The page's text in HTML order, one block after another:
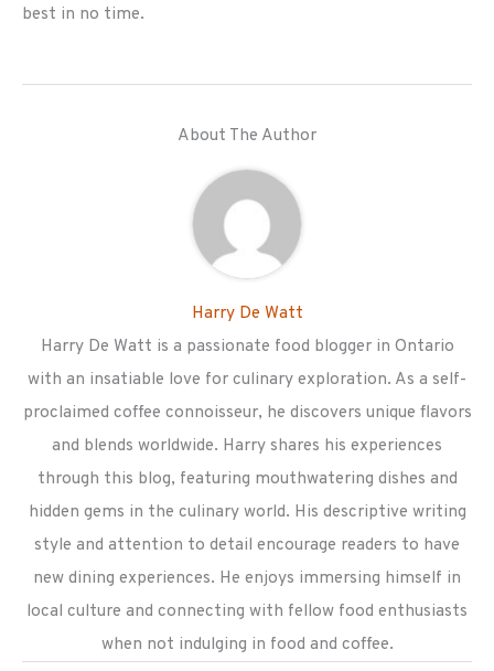
best in no time.
About The Author
Harry De Watt
Harry De Watt is a passionate food blogger in Ontario
with an insatiable love for culinary exploration. As a self-
proclaimed coffee connoisseur, he discovers unique flavors
and blends worldwide. Harry shares his experiences
through this blog, featuring mouthwatering dishes and
hidden gems in the culinary world. His descriptive writing
style and attention to detail encourage readers to have
new dining experiences. He enjoys immersing himself in
local culture and connecting with fellow food enthusiasts
when not indulging in food and coffee.